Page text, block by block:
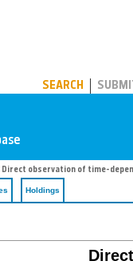
SEARCH
Direct observation of time-
Holdings